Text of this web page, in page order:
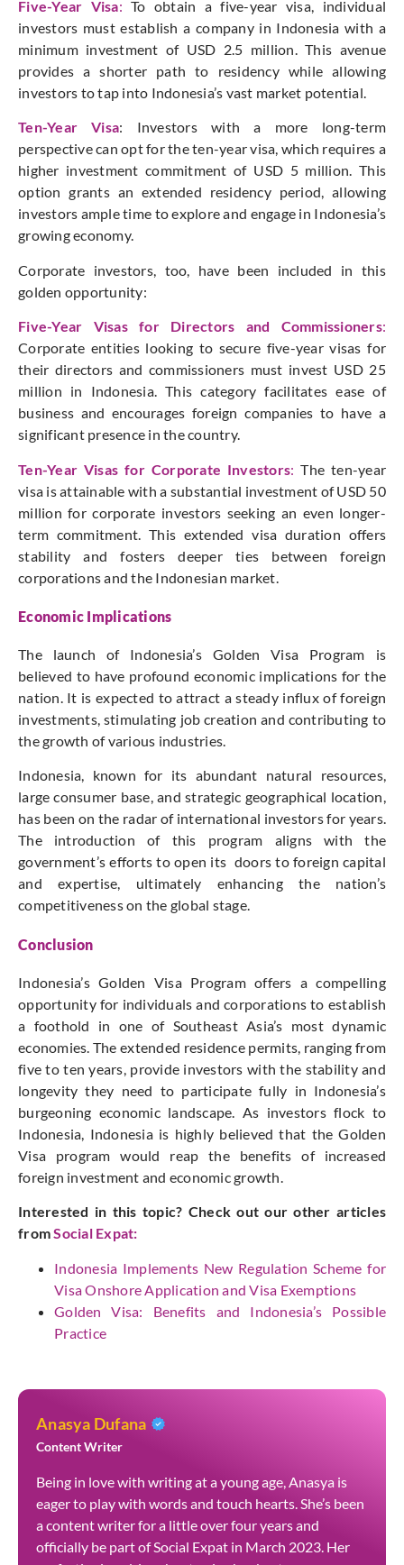
Five-Year Visa: To obtain a five-year visa, individual
investors must establish a company in Indonesia with a
minimum investment of USD 2.5 million. This avenue
provides a shorter path to residency while allowing
investors to tap into Indonesia’s vast market potential.
Ten-Year Visa: Investors with a more long-term
perspective can opt for the ten-year visa, which requires a
higher investment commitment of USD 5 million. This
option grants an extended residency period, allowing
investors ample time to explore and engage in Indonesia’s
growing economy.
Corporate investors, too, have been included in this
golden opportunity:
Five-Year Visas for Directors and Commissioners:
Corporate entities looking to secure five-year visas for
their directors and commissioners must invest USD 25
million in Indonesia. This category facilitates ease of
business and encourages foreign companies to have a
significant presence in the country.
Ten-Year Visas for Corporate Investors: The ten-year
visa is attainable with a substantial investment of USD 50
million for corporate investors seeking an even longer-
term commitment. This extended visa duration offers
stability and fosters deeper ties between foreign
corporations and the Indonesian market.
Economic Implications
The launch of Indonesia’s Golden Visa Program is
believed to have profound economic implications for the
nation. It is expected to attract a steady influx of foreign
investments, stimulating job creation and contributing to
the growth of various industries.
Indonesia, known for its abundant natural resources,
large consumer base, and strategic geographical location,
has been on the radar of international investors for years.
The introduction of this program aligns with the
government’s efforts to open its doors to foreign capital
and expertise, ultimately enhancing the nation’s
competitiveness on the global stage.
Conclusion
Indonesia’s Golden Visa Program offers a compelling
opportunity for individuals and corporations to establish
a foothold in one of Southeast Asia’s most dynamic
economies. The extended residence permits, ranging from
five to ten years, provide investors with the stability and
longevity they need to participate fully in Indonesia’s
burgeoning economic landscape. As investors flock to
Indonesia, Indonesia is highly believed that the Golden
Visa program would reap the benefits of increased
foreign investment and economic growth.
Interested in this topic? Check out our other articles
fromSocialExpat:
Indonesia Implements New Regulation Scheme for
Visa Onshore Application and Visa Exemptions
Golden Visa: Benefits and Indonesia’s Possible
Practice
Anasya Dufana
Content Writer
Being in love with writing at a young age, Anasya is
eager to play with words and touch hearts. She’s been
a content writer for a little over four years and
officially be part of Social Expat in March 2023. Her